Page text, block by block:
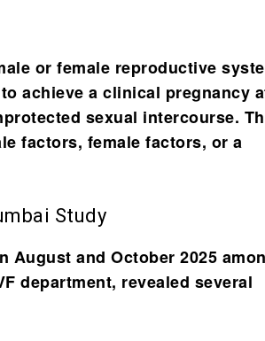
or female reproductive
achieve a clinical pregnancy
sexual intercourse.
factors, female factors, or a
Study
August and October 2025
department, revealed several